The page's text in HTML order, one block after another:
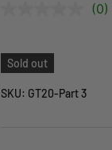
(0)
Sold out
SKU: GT20-Part 3